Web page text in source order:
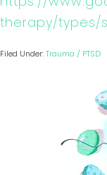
therapy/types/
Filed Under:Trauma / PTSD